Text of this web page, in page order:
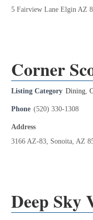
5 Fairview Lane Elgin AZ
Corner
Listing Category Dining
Phone (520) 330-1308
Address
3166 AZ-83, Sonoita, AZ
Deep Sky